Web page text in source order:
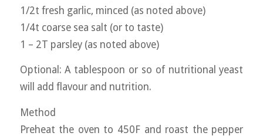
1/2t fresh garlic, minced (as noted above)
1/4t coarse sea salt (or to taste)
1 – 2T parsley (as noted above)
Optional: A tablespoon or so of nutritional yeast
will add flavour and nutrition.
Method
Preheat the oven to 450F and roast the pepper